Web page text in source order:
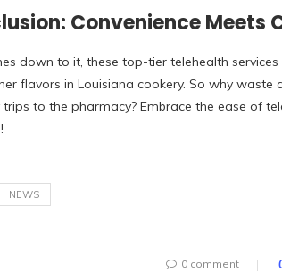
Convenience Meets
down to it, these top-tier telehealth
flavors in Louisiana cookery. So why
trips to the pharmacy? Embrace the ease of
NEWS
0 comment